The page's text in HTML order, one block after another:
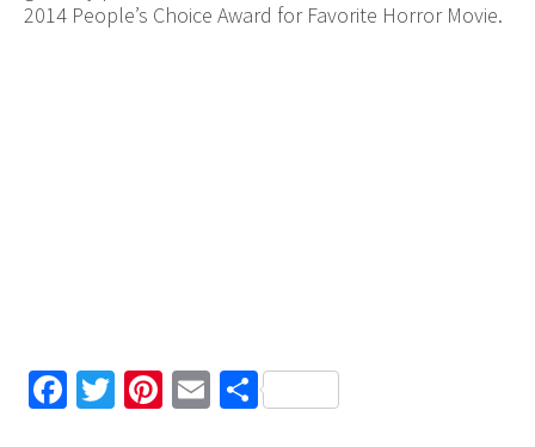
2014 People’s Choice Award for Favorite Horror Movie.
Facebook
TwitterPinterest
EmailShare